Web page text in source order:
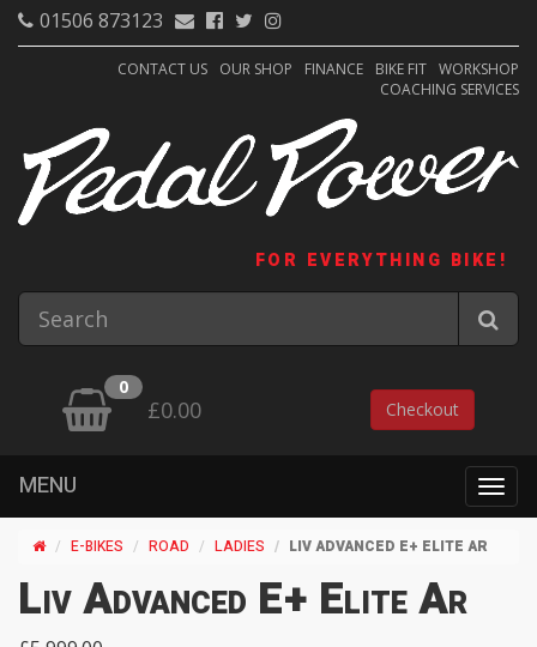
01506 873123
CONTACT US OUR SHOP FINANCE BIKE FIT WORKSHOP
COACHING SERVICES
FOR EVERYTHING BIKE!
0
£0.00 Checkout
MENU
E-BIKES ROAD LADIES LIV ADVANCED E+ ELITE AR
Liv Advanced E+ Elite Ar